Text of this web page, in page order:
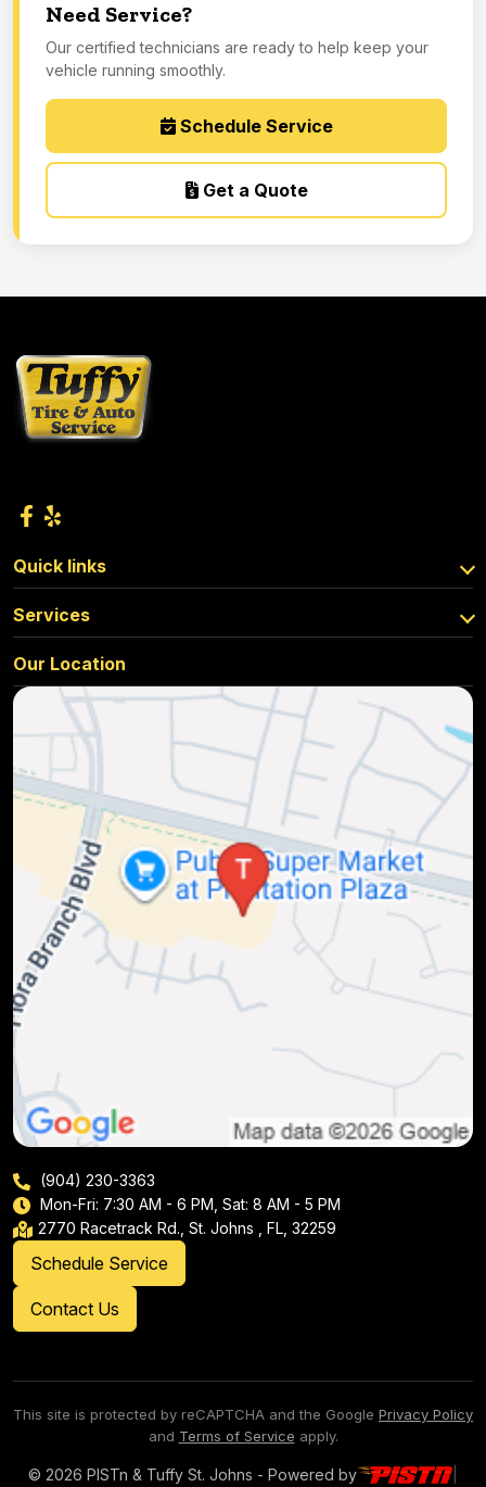
Need Service?
Our certified technicians are ready to help keep your
vehicle running smoothly.
Schedule Service
Get a Quote
Quick links
Services
Our Location
(904) 230-3363
Mon-Fri: 7:30 AM - 6 PM, Sat: 8 AM - 5 PM
2770 Racetrack Rd., St. Johns , FL, 32259
Schedule Service
Contact Us
This site is protected by reCAPTCHA and the Google Privacy Policy
and Terms of Service apply.
© 2026 PISTn & Tuffy St. Johns - Powered by